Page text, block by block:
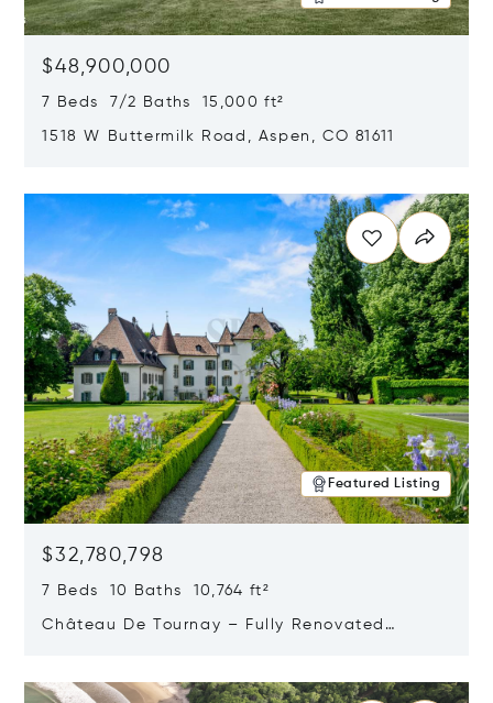
$48,900,000
7 Beds 7/2 Baths 15,000 ft²
1518 W Buttermilk Road, Aspen, CO 81611
Featured Listing
$32,780,798
7 Beds 10 Baths 10,764 ft²
Château De Tournay – Fully Renovated